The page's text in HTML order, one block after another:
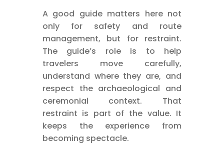
A good guide matters here not
only for safety and route
management, but for restraint.
The guide’s role is to help
travelers move carefully,
understand where they are, and
respect the archaeological and
ceremonial context. That
restraint is part of the value. It
keeps the experience from
becoming spectacle.